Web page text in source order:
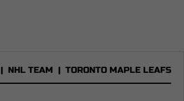
| NHL TEAM | TORONTO MAPLE LEAFS